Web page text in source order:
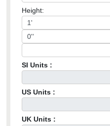
Height:
SI Units :
US Units :
UK Units :